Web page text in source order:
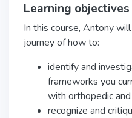
Learning objectives
In this course, Antony
journey of how to:
identify and
frameworks you
with orthopedic
recognize and